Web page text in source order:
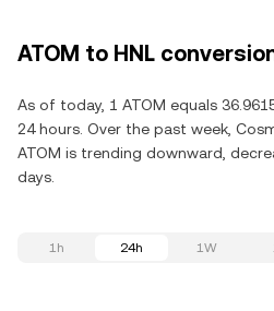
ATOM to HNL
As of today, 1 ATOM equals
24 hours. Over the past week,
ATOM is trending downward,
days.
1h 24h 1W